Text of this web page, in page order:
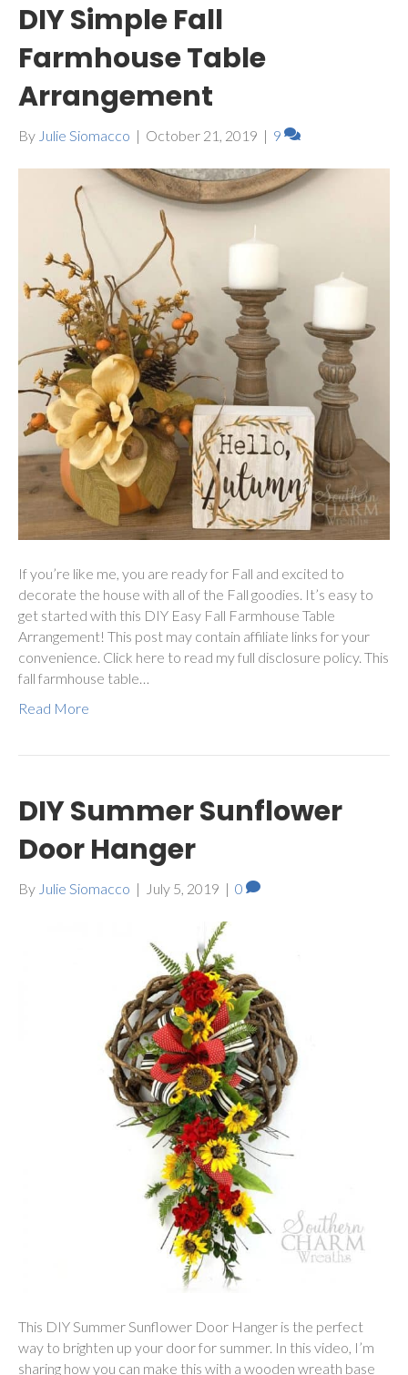
DIY Simple Fall
Farmhouse Table
Arrangement
By Julie Siomacco | October 21, 2019 | 9
If you’re like me, you are ready for Fall and excited to
decorate the house with all of the Fall goodies. It’s easy to
get started with this DIY Easy Fall Farmhouse Table
Arrangement! This post may contain affiliate links for your
convenience. Click here to read my full disclosure policy. This
fall farmhouse table…
Read More
DIY Summer Sunflower
Door Hanger
By Julie Siomacco | July 5, 2019 | 0
This DIY Summer Sunflower Door Hanger is the perfect
way to brighten up your door for summer. In this video, I’m
sharing how you can make this with a wooden wreath base